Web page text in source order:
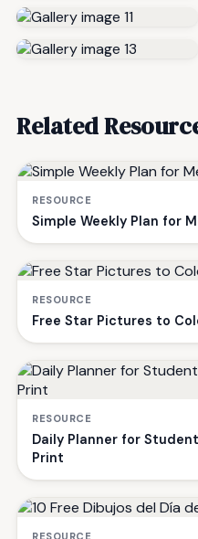
Related
RESOURCE
Simple Weekly Plan for
RESOURCE
Free Star Pictures to
RESOURCE
Daily Planner for
Print
RESOURCE